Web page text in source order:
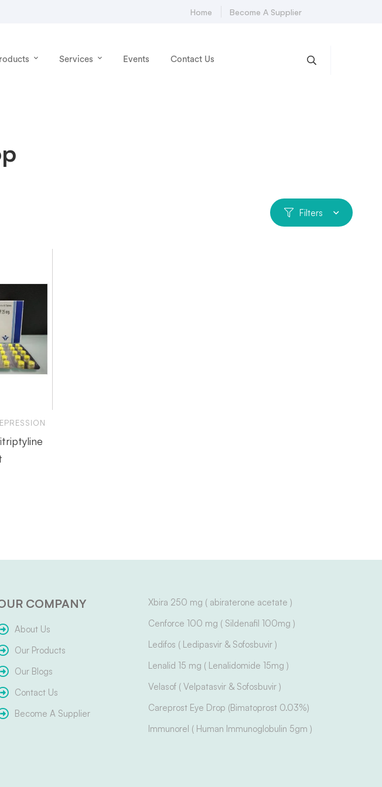
Home Become A Supplier
Services Events Contact Us
Filters
COMPANY
About Us
Our Products
Our Blogs
Contact Us
Become A Supplier
Xbira 250 mg ( abiraterone acetate )
Cenforce 100 mg ( Sildenafil 100mg )
Ledifos ( Ledipasvir & Sofosbuvir )
Lenalid 15 mg ( Lenalidomide 15mg )
Velasof ( Velpatasvir & Sofosbuvir )
Careprost Eye Drop (Bimatoprost 0.03%)
Immunorel ( Human Immunoglobulin 5gm )